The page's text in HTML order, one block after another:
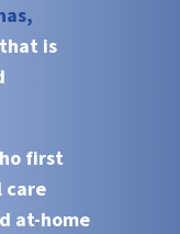
that is
first
care
at-home